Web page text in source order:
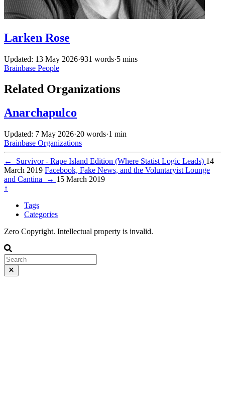
Larken Rose
Updated: 13 May 2026·931 words·5 mins
Brainbase People
Related Organizations
Anarchapulco
Updated: 7 May 2026·20 words·1 min
Brainbase Organizations
← Survivor - Rape Island Edition (Where Statist Logic Leads) 14
March 2019 Facebook, Fake News, and the Voluntaryist Lounge
and Cantina
→ 15 March 2019
↑
Tags
Categories
Zero Copyright. Intellectual property is invalid.